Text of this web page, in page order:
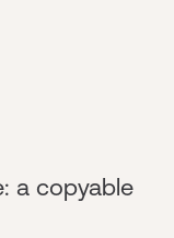
a copyable